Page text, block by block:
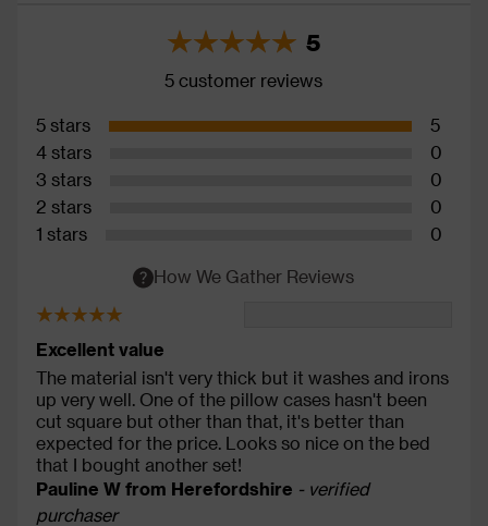
5
5 customer reviews
5 stars
5
4 stars
0
3 stars
0
2 stars
0
1 stars
0
How We Gather Reviews
Excellent value
The material isn't very thick but it washes and irons
up very well. One of the pillow cases hasn't been
cut square but other than that, it's better than
expected for the price. Looks so nice on the bed
that I bought another set!
Pauline W from Herefordshire - verified
purchaser